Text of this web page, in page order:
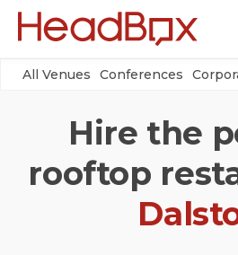
All Venues Conferences
Hire the
rooftop